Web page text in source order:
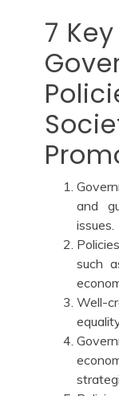
7
and
issues.
such
Well-